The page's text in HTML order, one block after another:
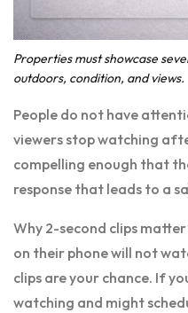
Properties must showcase
outdoors, condition, and views.
People do not have
viewers stop watching
compelling enough that
response that leads to a
Why 2-second clips
on their phone will not
clips are your chance. If
watching and might